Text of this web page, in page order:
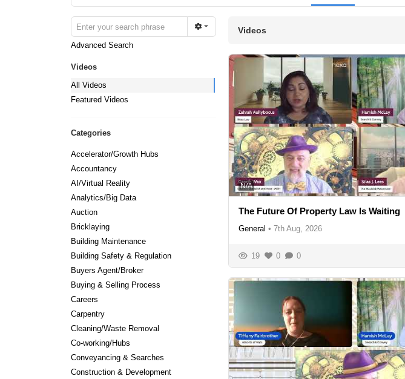
Advanced Search
Videos
All Videos
Featured Videos
Categories
Accelerator/Growth Hubs
Accountancy
AI/Virtual Reality
Analytics/Big Data
Auction
Bricklaying
Building Maintenance
Building Safety & Regulation
Buyers Agent/Broker
Buying & Selling Process
Careers
Carpentry
Cleaning/Waste Removal
Co-working/Hubs
Conveyancing & Searches
Construction & Development
Videos
N/A
The Future Of Property Law Is Waiting
General • 7th Aug, 2026
19 0 0